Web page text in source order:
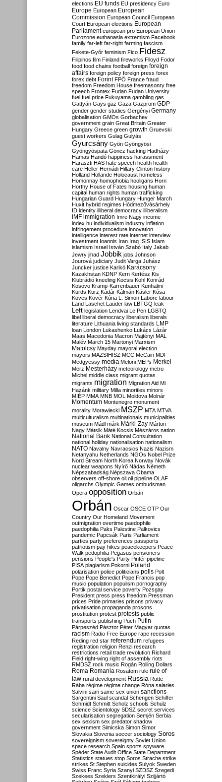
elections EU funds EU presidency Euro
Europe European European
Commission European Council European
Court European elections European
Parliament european pro European Union
Eurozone euthanasia extremism Facebook
family far-left far-right farming fascism
Fekete-Győr feminism Fico Fidesz
Filipinos film Finland fireworks Flloyd Fodor
food food chains football foreign foreign
affairs foreign policy foreign press forex
forex debt Forint FPÖ France fraud
freedom Freedom House freemasonry free
speech Frontex Fudan Fudan University
fuel fuel price Fukuyama gambling gas
Gattyán Gays gaz Gaza Gazprom GDP
gender gender studies Gergényi Germany
globalisation GMOs Gorbachev
government grain Great Britain Greater
Hungary Greece green growth Gruevski
guest workers Gulag Gulyás
Gyurcsány Gyön Gyöngyösi
Gyöngyöspata Göncz hacking Hadházy
Hamas Handó happiness harassment
Haraszti HAS hate speech health health
care Heller Hernádi Hillary Clinton history
Holland Hollande Holocaust homeless
Homonnay homophobia hooligans Horn
Horthy House of Fates housing human
capital human rights human trafficking
Hungarian Guard Hungary Hunger March
Huxit hybrid regimes Hódmezővásárhely
ID identity illiberal democracy illiberalism
IMF immigration Imre Nagy income
index.hu individualism industry inflation
infringement procedure innovation
intelligence interest rate internet interview
investment Ioannis Iran Iraq ISIS Islam
islamism Israel István Szabó Italy Jakab
Jewry jihad Jobbik jobs Johnson
Jourová judiciary Judit Varga Juhász
Juncker justice Karikó Karácsony
Kazakhstan KDNP Kern Kertész Kis
Klubrádió kneeling Kocsis Kohl Konrád
Kosovo Kramp-Karrenbauer Kunhalmi
Kurds Kurz Kádár Kálmán Kásler Kósa
Köves Kövér Kúria L. Simon Laborc labour
Land Laschet Lauder law LBTGQ leak
Left legislation Lendvai Le Pen LGBTQ
libel liberal democracy liberalism liberals
literature Lithuania living standards LMP
loan London Lukashenko Lukács Lázár
Maas Macedonia Macron Majtényi MAL
Malév March 15 Martonyi Marxism
Matolcsy Mayday mayoral election
mayors MAZSIHISZ MCC McCain MDF
Medgyessy media Meloni MEPs Merkel
Merz Mesterházy meteorology metro
Michel middle class migrant quotas
migrants migration Migration Aid Mi
Hazánk military Milla minorities minors
MIÉP MMA MNB MOL Moldova Molnár
Momentum Montenegro monument
morality Morawiecki MSZP MTA MTVA
multiculturalism multinationals municipalities
museum Mádl márk Márki-Zay Márton
Nagy Mátsik Máté Kocsis Mészáros nation
National Bank National Consultation
national holiday nationalisation nationalism
NATO Navalny Navracsics Nazis Nazism
Netanyahu Netherlands NGOs Nobel Prize
Nord Stream North Korea Norway Novák
nuclear weapons Nyírő Nádas Németh
Népszabadság Népszava Obama
observers off-shore oil oil pipeline OLAF
oligarchs Olympic Games ombudsman
Opera opposition Orbán
Orbán Oscar OSCE OTP Our
Country Our Homeland Movement
outmigration overtime paedophile
paedophilia Paks Palestine Palkovics
pandemic Papcsák Paris Parliament
parties party preferences passports
patriotism pay hikes peacekeepers Peace
Walk pedophilia Pegasus pensioners
pensions People's Party Pintér pipeline
PISA plagiarism Pokorni Poland
polarisation police politicians polls Polt
Pope Pope Benedict Pope Francis pop
music population populism pornography
Portik postal service poverty Pozsgay
President press press freedom Pressman
prices Pride primaries prisons privacy
privatisation propaganda prosons
prostitution protest protests public
transports publishing Puch Putin
Párpeszéd Pásztor Péter Magyar quotas
racism Radio Free Europe rape recession
Reding red star referendum refugees
registration religion Renzi research
restrictions retail trade revolution Richard
Field right-wing right of assembly riots
RMDSZ rock music Rogán Rolling Dollars
Roma Romania Rosatom rule rule of
law rural development Russia Rutte
Rába régime régime change Róna salaries
Salvini sam same-sex union sanctions
Sargentini Saul scandal Schengen Schiffer
Schmidt Schmitt Scholz schools Schulz
science Scientology SDSZ secret services
secularisation segregation Semjén Serbia
sex sexism sex predator shadow
government Simicska Simon Simor
Slovakia Slovenia soccer sociology Soros
sovereignism sovereignty Soviet Union
space research Spain sports spyware
Spéder State Audit Office State Department
Statistics statues stop Soros Strache strike
strikes St Stephen suicides Sulyok Sweden
Swiss Franc Syria Szanyi SZDSZ Szegedi
Szekees Szeklers Szentkirályi Szijjártó